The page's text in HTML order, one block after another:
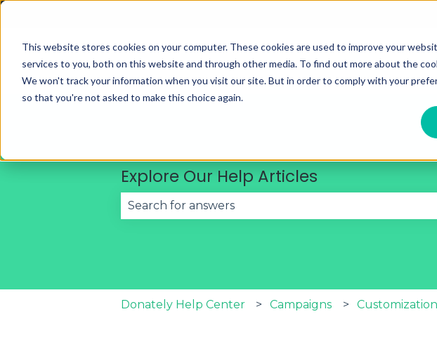
This website stores cookies on your computer. These cookies are used to improve your
services to you, both on this website and through other media. To find out more about the
We won't track your information when you visit our site. But in order to comply with your
so that you're not asked to make this choice again.
Explore Our Help Articles
Donately Help Center Campaigns